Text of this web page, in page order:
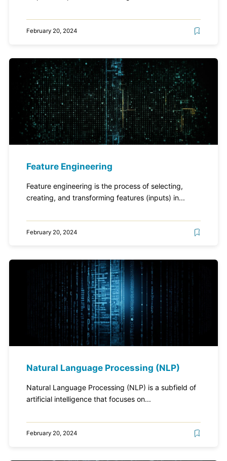
February 20, 2024
Feature Engineering
Feature engineering is the process of selecting,
creating, and transforming features (inputs) in...
February 20, 2024
Natural Language Processing (NLP)
Natural Language Processing (NLP) is a subfield of
artificial intelligence that focuses on...
February 20, 2024